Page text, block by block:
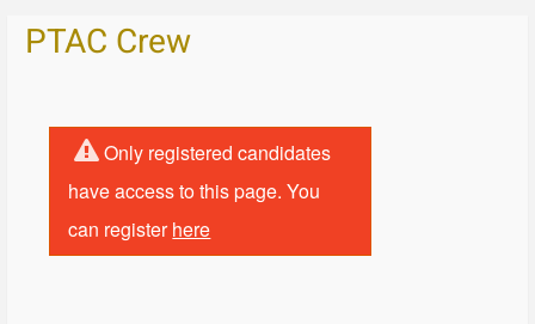
PTAC Crew
Only registered candidates
have access to this page. You
can registerhere